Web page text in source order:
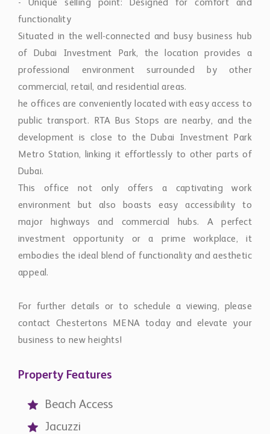
- Unique selling point: Designed for comfort and
functionality
Situated in the well-connected and busy business hub
of Dubai Investment Park, the location provides a
professional environment surrounded by other
commercial, retail, and residential areas.
he offices are conveniently located with easy access to
public transport. RTA Bus Stops are nearby, and the
development is close to the Dubai Investment Park
Metro Station, linking it effortlessly to other parts of
Dubai.
This office not only offers a captivating work
environment but also boasts easy accessibility to
major highways and commercial hubs. A perfect
investment opportunity or a prime workplace, it
embodies the ideal blend of functionality and aesthetic
appeal.
For further details or to schedule a viewing, please
contact Chestertons MENA today and elevate your
business to new heights!
Property Features
Beach Access
Jacuzzi